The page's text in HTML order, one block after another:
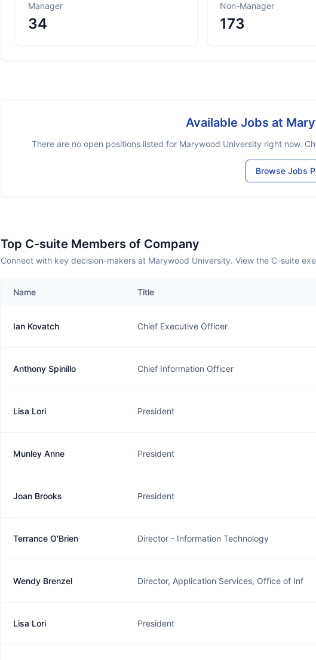
Manager
34
Non-Manager
173
Available Jobs at
There are no open positions listed for Marywood University right now.
Browse Jobs
Top C-suite Members of Company
Connect with key decision-makers at Marywood University. View the C-suite
Name Title
Ian Kovatch Chief Executive Officer
Anthony Spinillo Chief Information Officer
Lisa Lori President
Munley Anne President
Joan Brooks President
Terrance O'Brien Director - Information Technology
Wendy Brenzel Director, Application Services, Office of Inf
Lisa Lori President